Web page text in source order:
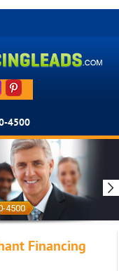
4500
4500
Financing